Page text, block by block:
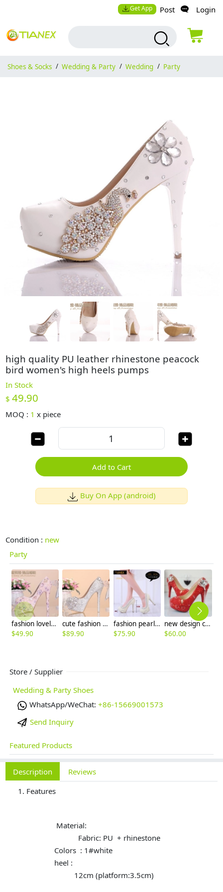
Get App Post Login
Shoes & Socks / Wedding & Party / Wedding / Party
high quality PU leather rhinestone peacock
bird women's high heels pumps
In Stock
$ 49.90
MOQ : 1 x piece
Add to Cart
Buy On App (android)
Condition : new
Party
fashion lovely pink rhinestone pearl dance club party wedding princess shoes
$49.90
cute fashion great quality women's crystal shoes,princess high heels
$89.90
fashion pearl bead shoes wedding bride pumps shoes
$75.90
new design crown tassel pendant young lady wedding shoes pumps
$60.00
Store / Supplier
Wedding & Party Shoes
WhatsApp/WeChat: +86-15669001573
Send Inquiry
Featured Products
Description
Reviews
Features
Material:
Fabric: PU + rhinestone
Colors : 1#white
heel :
12cm (platform:3.5cm)